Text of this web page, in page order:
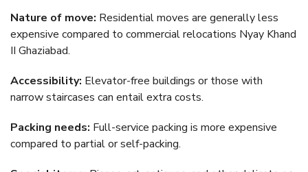
Nature of move: Residential moves are generally less
expensive compared to commercial relocations Nyay Khand
II Ghaziabad.
Accessibility: Elevator-free buildings or those with
narrow staircases can entail extra costs.
Packing needs: Full-service packing is more expensive
compared to partial or self-packing.